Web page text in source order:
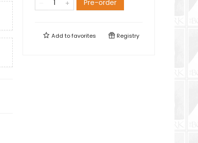
Pre-order
Add tofavorites Registry